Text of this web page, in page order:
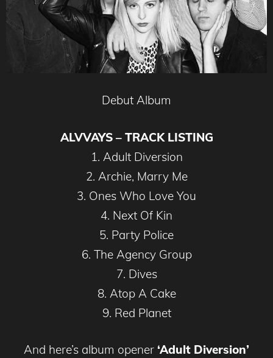
Debut Album
ALVVAYS – TRACK LISTING
1. Adult Diversion
2. Archie, Marry Me
3. Ones Who Love You
4. Next Of Kin
5. Party Police
6. The Agency Group
7. Dives
8. Atop A Cake
9. Red Planet
And here’s album opener ‘Adult Diversion’